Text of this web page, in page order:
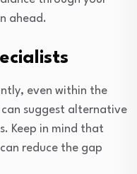
ahead.
even within the
can suggest alternative
Keep in mind that
reduce the gap